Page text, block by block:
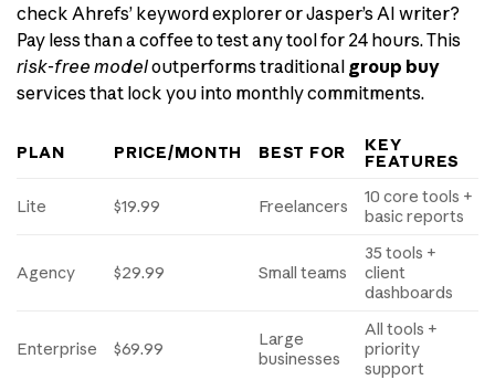
check Ahrefs’ keyword explorer or Jasper’s AI writer?
Pay less than a coffee to test any tool for 24 hours. This
risk-free modeloutperforms traditional group buy
services that lock you into monthly commitments.
PLAN PRICE/MONTH BEST FOR
KEY
FEATURES
Lite $19.99 Freelancers
10 core tools +
basic reports
Agency $29.99 Small teams
35 tools +
client
dashboards
Enterprise $69.99
Large
businesses
All tools +
priority
support